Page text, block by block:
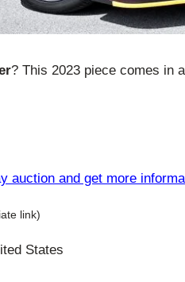
? This 2023 piece comes in
auction and get more
link)
States